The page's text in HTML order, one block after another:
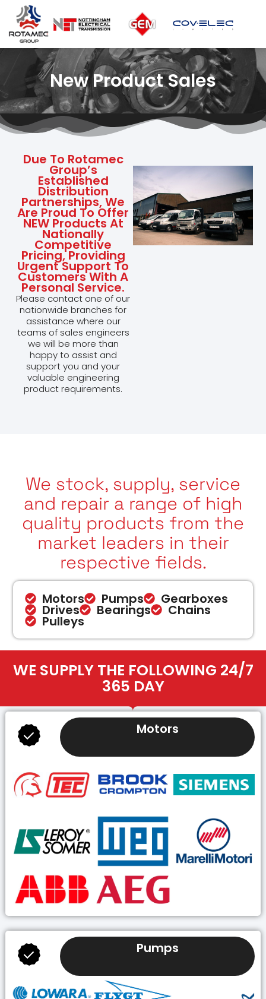
New Product Sales
Due To Rotamec
Group’s
Established
Distribution
Partnerships, We
Are Proud To Offer
NEW Products At
Nationally
Competitive
Pricing, Providing
Urgent Support To
Customers With A
Personal Service.
Please contact one of our
nationwide branches for
assistance where our
teams of sales engineers
we will be more than
happy to assist and
support you and your
valuable engineering
product requirements.
We stock, supply, service
and repair a range of high
quality products from the
market leaders in their
respective fields.
Motors Pumps Gearboxes
Drives Bearings Chains
Pulleys
WE SUPPLY THE FOLLOWING 24/7
365 DAY
Motors
Pumps